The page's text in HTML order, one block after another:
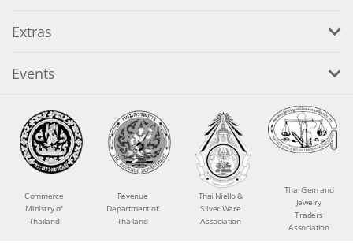
Extras
Events
Commerce
Ministry of
Thailand
Revenue
Department of
Thailand
Thai Niello &
Silver Ware
Association
Thai Gem and
Jewelry
Traders
Association